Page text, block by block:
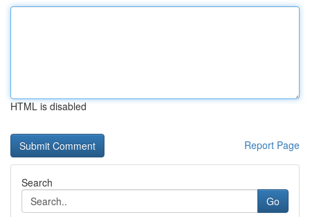
HTML is disabled
Report Page
Search
Go